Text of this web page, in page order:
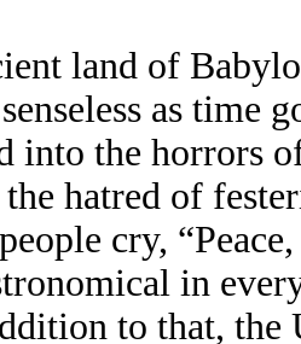
land of
as time
into the horrors
hatred of
cry,
in
to that, the